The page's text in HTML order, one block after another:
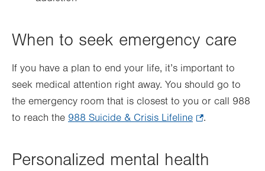
When to seek emergency care
If you have a plan to end your life, it’s important to
seek medical attention right away. You should go to
the emergency room that is closest to you or call 988
to reach the 988 Suicide & Crisis Lifeline
in
new
.
Personalized mental health